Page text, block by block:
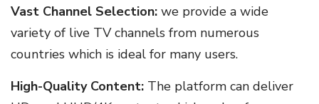
Vast Channel Selection: we provide a wide
variety of live TV channels from numerous
countries which is ideal for many users.
High-Quality Content: The platform can deliver